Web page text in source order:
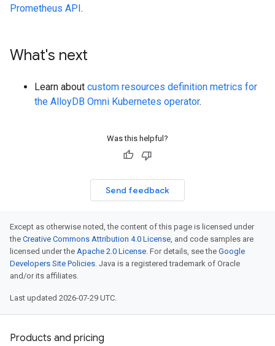
Prometheus API.
What's next
Learn about custom resources definition metrics for
the AlloyDB Omni Kubernetes operator.
Was this helpful?
Send feedback
Except as otherwise noted, the content of this page is licensed under
the Creative Commons Attribution 4.0 License, and code samples are
licensed under the Apache 2.0 License. For details, see the Google
Developers Site Policies. Java is a registered trademark of Oracle
and/or its affiliates.
Last updated 2026-07-29 UTC.
Products and pricing